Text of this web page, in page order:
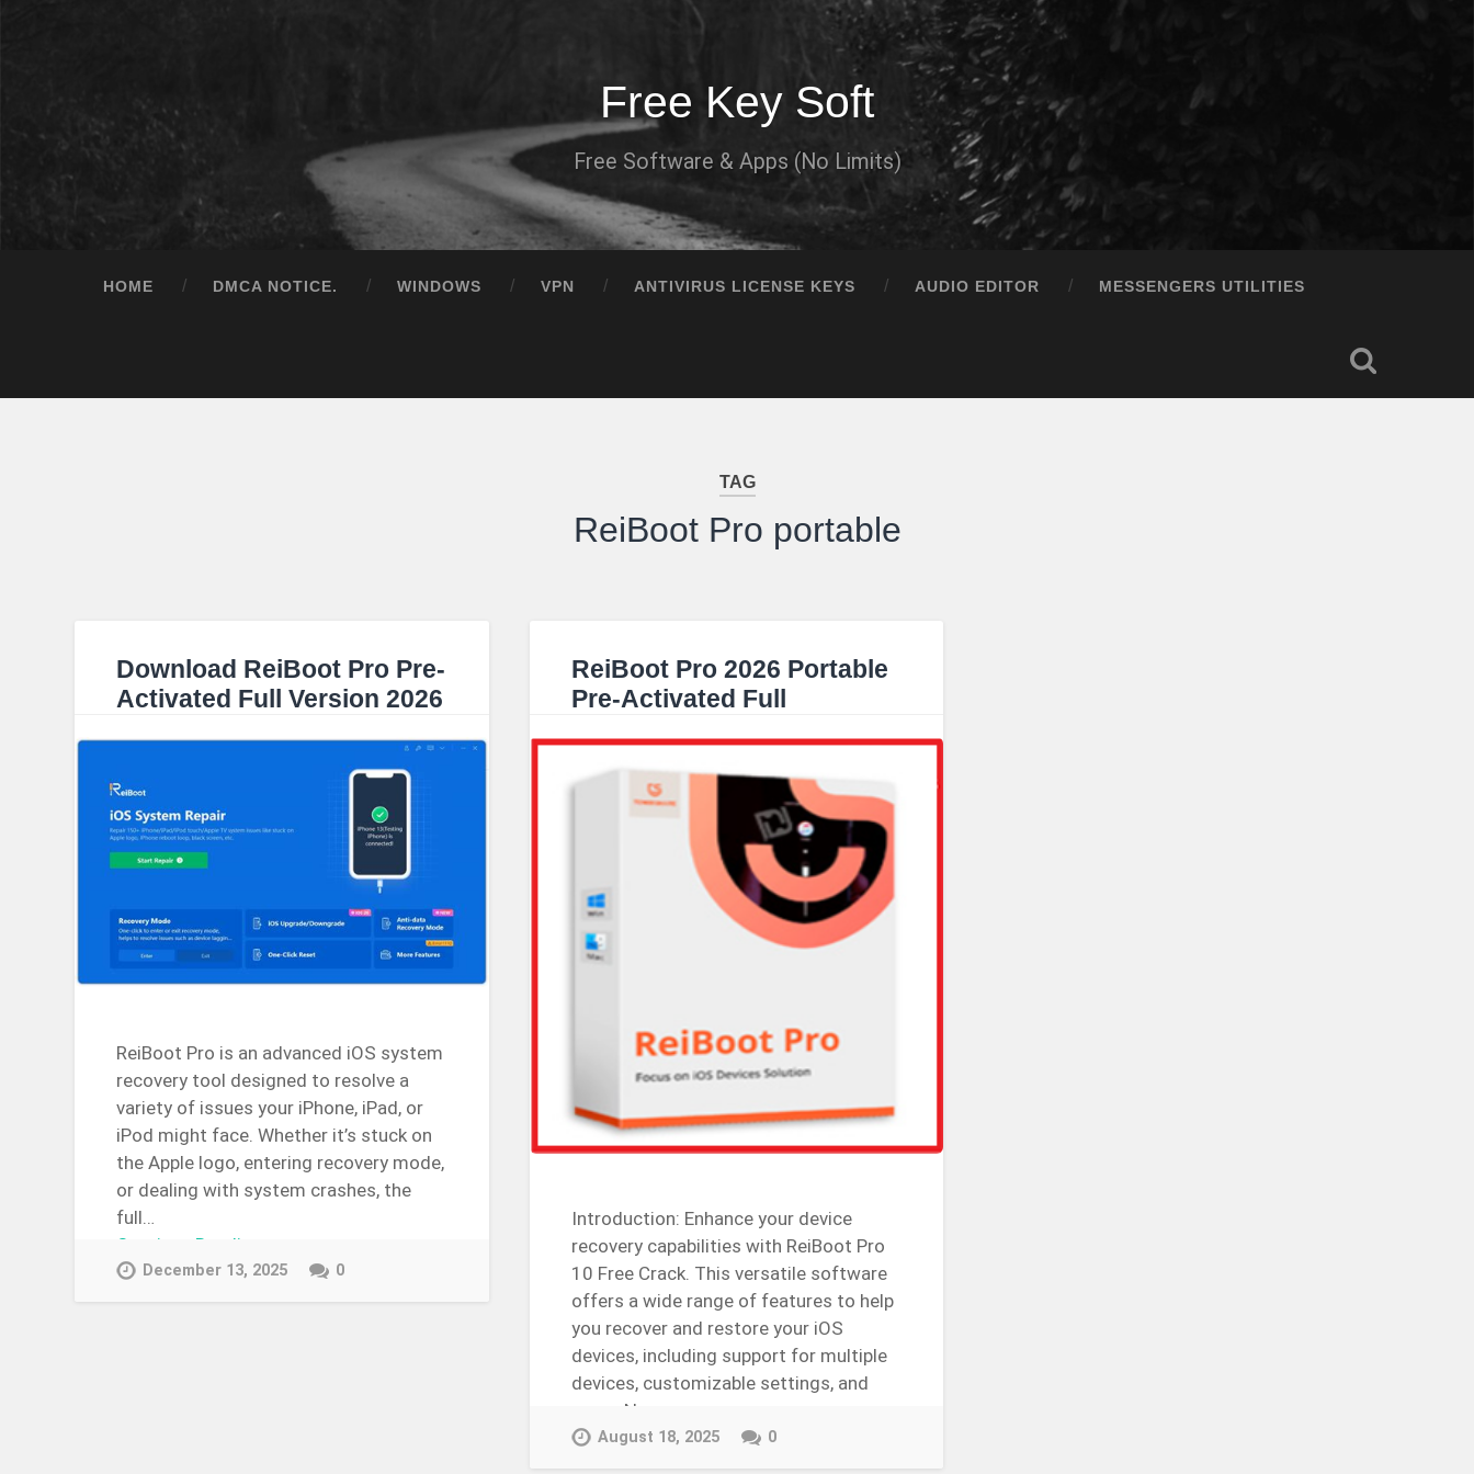
Free Key Soft
Free Software & Apps (No Limits)
HOME DMCA NOTICE. WINDOWS VPN ANTIVIRUS LICENSE KEYS AUDIO EDITOR MESSENGERS UTILITIES
TAG
ReiBoot Pro portable
Download ReiBoot Pro Pre-
Activated Full Version 2026
ReiBoot Pro is an advanced iOS system
recovery tool designed to resolve a
variety of issues your iPhone, iPad, or
iPod might face. Whether it’s stuck on
the Apple logo, entering recovery mode,
or dealing with system crashes, the
full…
Continue Reading →
December 13, 2025 0
ReiBoot Pro 2026 Portable
Pre-Activated Full
Introduction: Enhance your device
recovery capabilities with ReiBoot Pro
10 Free Crack. This versatile software
offers a wide range of features to help
you recover and restore your iOS
devices, including support for multiple
devices, customizable settings, and
more. Now,…
Continue Reading →
August 18, 2025 0